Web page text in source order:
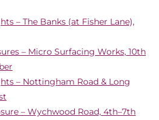
– The Banks (at Fisher Lane),
– Micro Surfacing Works, 10th
– Nottingham Road & Long
– Wychwood Road, 4th–7th